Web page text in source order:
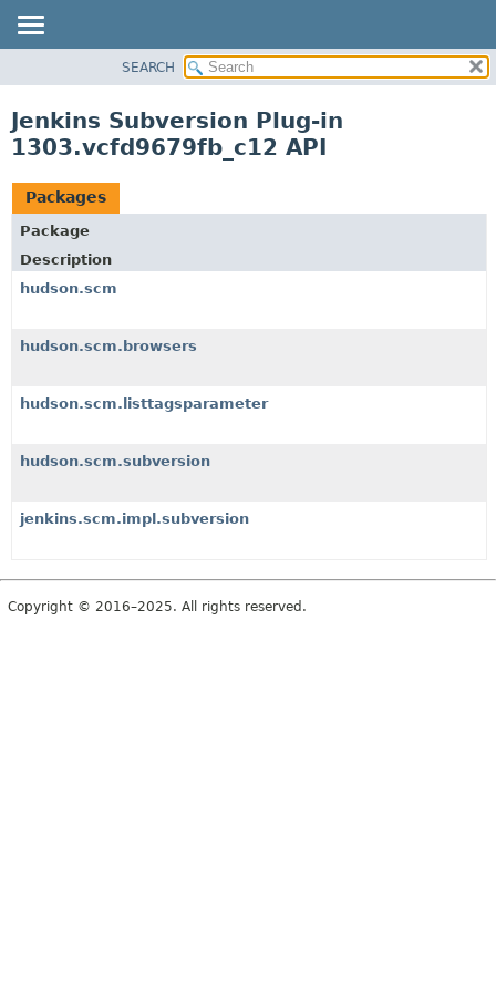
CLASS
TREE
DEPRECATED
INDEX
HELP
SEARCH
Jenkins Subversion Plug-in
1303.vcfd9679fb_c12 API
Packages
Package
Description
hudson.scm
hudson.scm.browsers
hudson.scm.listtagsparameter
hudson.scm.subversion
jenkins.scm.impl.subversion
Copyright © 2016–2025. All rights reserved.